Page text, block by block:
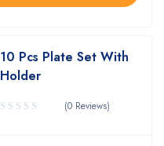
10 Pcs Plate Set With
Holder
(0 Reviews)